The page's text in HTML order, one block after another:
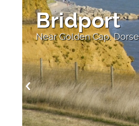
Bridport
Near Golden Cap,